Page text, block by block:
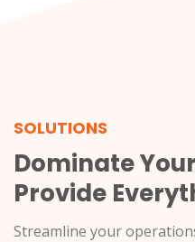
SOLUTIONS
Dominate
Provide
Streamline your